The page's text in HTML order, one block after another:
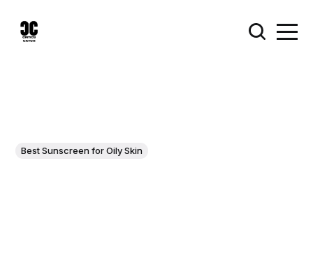
Best Sunscreen for Oily Skin